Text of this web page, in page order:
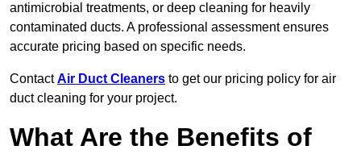
antimicrobial treatments, or deep cleaning for heavily
contaminated ducts. A professional assessment ensures
accurate pricing based on specific needs.
ContactAir Duct Cleaners to get our pricing policy for air
duct cleaning for your project.
What Are the Benefits of